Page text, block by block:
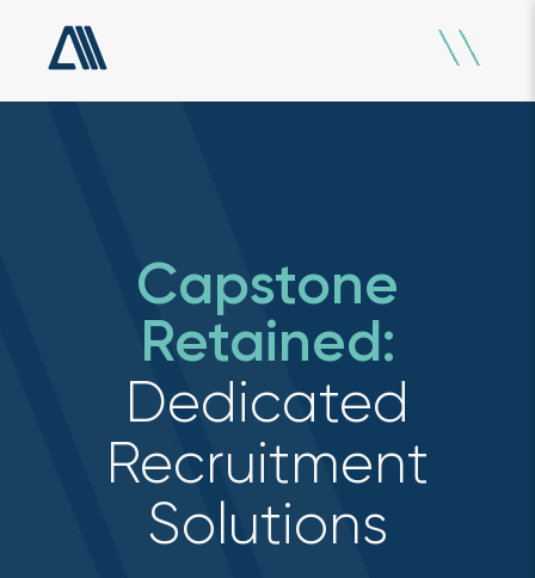
Capstone
Retained:
Dedicated
Recruitment
Solutions